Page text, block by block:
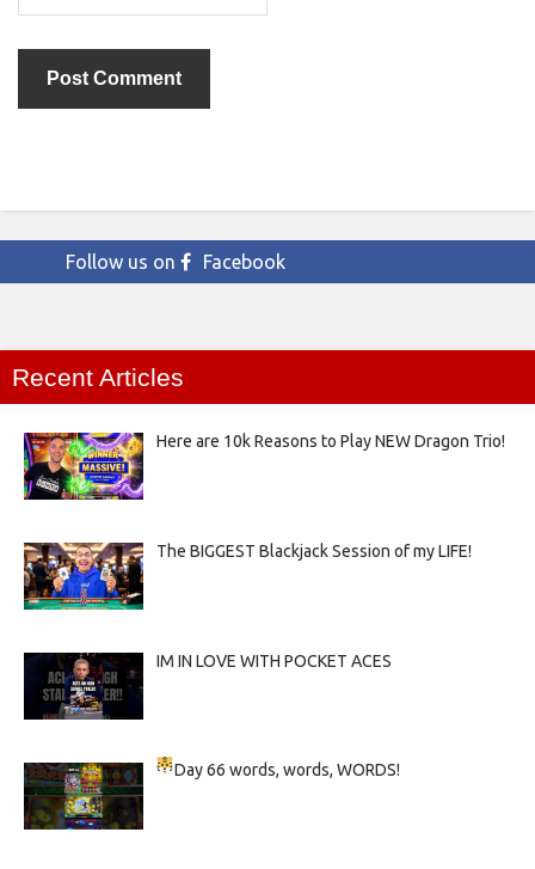
Follow us on Facebook
Recent Articles
Here are 10k Reasons to Play NEW Dragon Trio!
The BIGGEST Blackjack Session of my LIFE!
IM IN LOVE WITH POCKET ACES
Day 66words, words, WORDS!